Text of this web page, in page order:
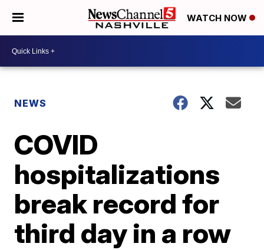
WATCH NOW
NEWS
COVID
hospitalizations
break record for
third day in a row